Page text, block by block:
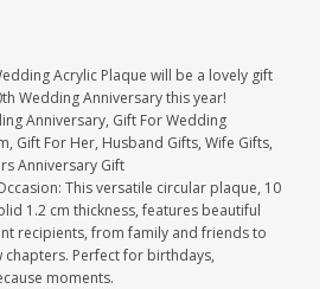
Acrylic Plaque will be a lovely gift
Wedding Anniversary this year!
Anniversary, Gift For Wedding
Gift For Her, Husband Gifts, Wife Gifts,
Anniversary Gift
This versatile circular plaque, 10
1.2 cm thickness, features beautiful
recipients, from family and friends to
chapters. Perfect for birthdays,
moments.